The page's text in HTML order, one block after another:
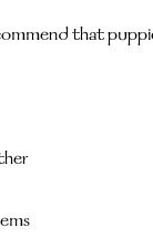
that